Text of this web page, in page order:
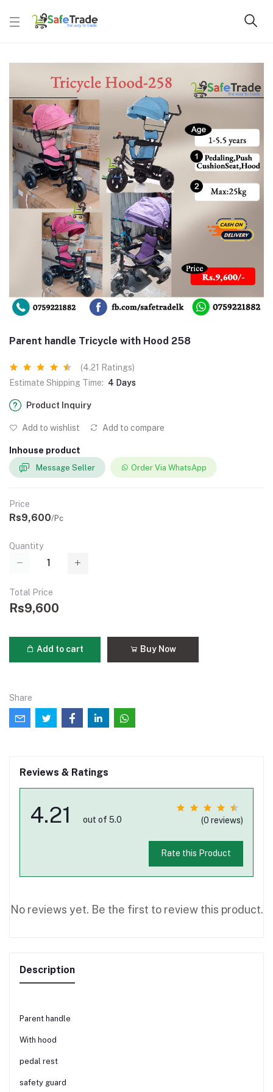
Parent handle Tricycle with Hood 258
(4.21 Ratings)
Estimate Shipping Time: 4 Days
Product Inquiry
Add to wishlist Add to compare
Inhouse product
Message Seller Order Via WhatsApp
Price
Rs9,600/Pc
Quantity
Total Price
Rs9,600
Add to cart Buy Now
Share
Reviews & Ratings
4.21 out of 5.0 (0 reviews)
Rate this Product
No reviews yet. Be the first to review this product.
Description
Parent handle
With hood
pedal rest
safety guard